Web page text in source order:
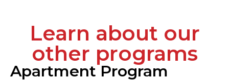
Learn about our
other programs
Apartment Program